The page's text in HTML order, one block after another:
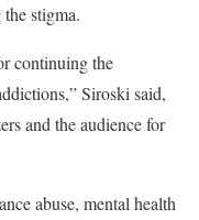
stigma.
continuing the
Siroski said,
and the audience for
abuse, mental health